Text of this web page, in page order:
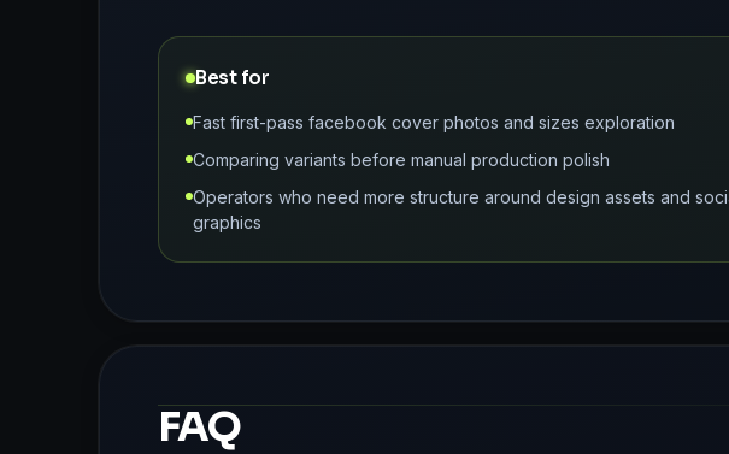
Best for
Fast first-pass facebook cover photos and sizes exploration
Comparing variants before manual production polish
Operators who need more structure around design assets and
graphics
FAQ